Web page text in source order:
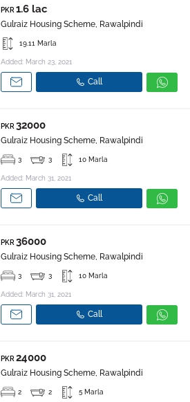
PKR 1.6 lac
Gulraiz Housing Scheme, Rawalpindi
19.11 Marla
Added: March 23, 2021
Call
PKR 32000
Gulraiz Housing Scheme, Rawalpindi
3 3 10 Marla
Added: March 31, 2021
Call
PKR 36000
Gulraiz Housing Scheme, Rawalpindi
3 3 10 Marla
Added: March 31, 2021
Call
PKR 24000
Gulraiz Housing Scheme, Rawalpindi
2 2 5 Marla